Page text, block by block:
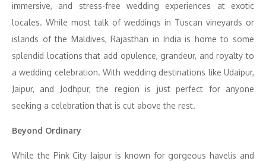
immersive, and stress-free wedding experiences at exotic
locales. While most talk of weddings in Tuscan vineyards or
islands of the Maldives, Rajasthan in India is home to some
splendid locations that add opulence, grandeur, and royalty to
a wedding celebration. With wedding destinations like Udaipur,
Jaipur, and Jodhpur, the region is just perfect for anyone
seeking a celebration that is cut above the rest.
Beyond Ordinary
While the Pink City Jaipur is known for gorgeous havelis and